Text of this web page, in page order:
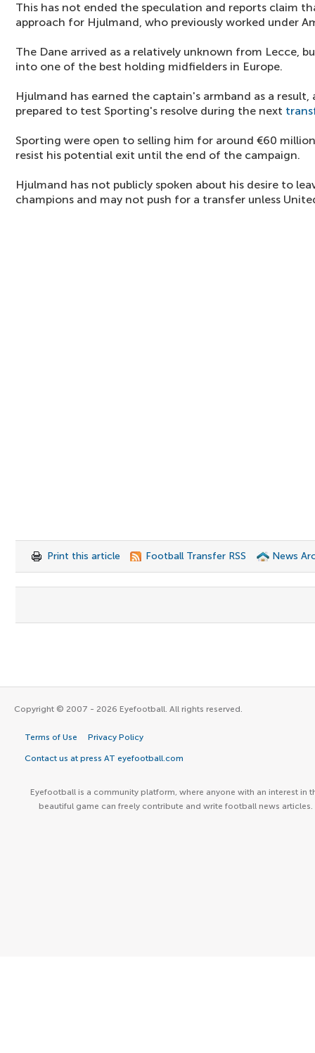
This has not ended the speculation and reports claim
approach for Hjulmand, who previously worked under
The Dane arrived as a relatively unknown from Lecce,
into one of the best holding midfielders in Europe.
Hjulmand has earned the captain's armband as a
prepared to test Sporting's resolve during the next
Sporting were open to selling him for around €60
resist his potential exit until the end of the campaign.
Hjulmand has not publicly spoken about his desire to
champions and may not push for a transfer unless
Print this article Football Transfer RSS News
Copyright © 2007 - 2026 Eyefootball. All rights reserved.
Terms of Use Privacy Policy
Contact us at press AT eyefootball.com
Eyefootball is a community platform, where anyone with an interest in
beautiful game can freely contribute and write football news articles.